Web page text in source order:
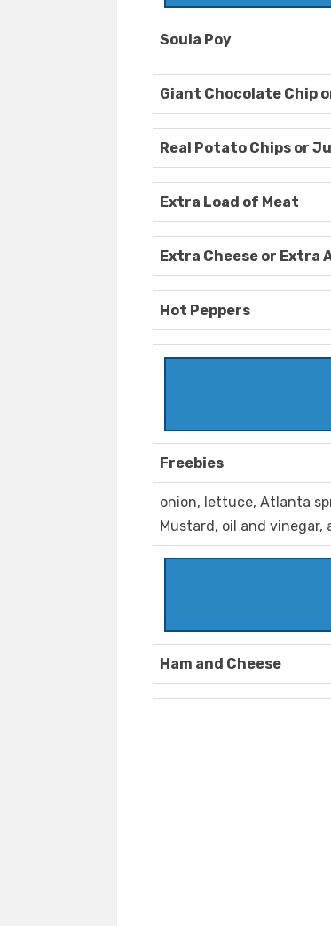
Soula Poy
Giant Chocolate Chip
Real Potato Chips or
Extra Load of Meat
Extra Cheese or Extra
Hot Peppers
Freebies
onion, lettuce, Atlanta
Mustard, oil and vinegar,
Ham and Cheese